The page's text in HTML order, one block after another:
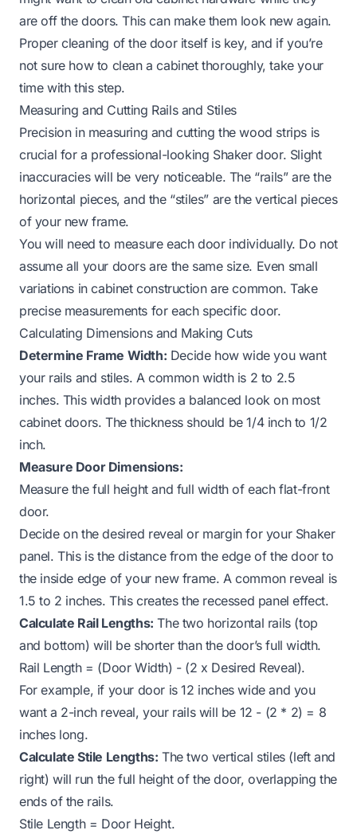
are off the doors. This can make them look new again.
Proper cleaning of the door itself is key, and if you’re
not sure how to clean a cabinetthoroughly, take your
time with this step.
Measuring and Cutting Rails and Stiles
Precision in measuring and cutting the wood strips is
crucial for a professional-looking Shaker door. Slight
inaccuracies will be very noticeable. The “rails” are the
horizontal pieces, and the “stiles” are the vertical pieces
of your new frame.
You will need to measure each door individually. Do not
assume all your doors are the same size. Even small
variations in cabinet construction are common. Take
precise measurements for each specific door.
Calculating Dimensions and Making Cuts
Determine Frame Width: Decide how wide you want
your rails and stiles. A common width is 2 to 2.5
inches. This width provides a balanced look on most
cabinet doors. The thickness should be 1/4 inch to 1/2
inch.
Measure Door Dimensions:
Measure the full height and full width of each flat-front
door.
Decide on the desired reveal or margin for your Shaker
panel. This is the distance from the edge of the door to
the inside edge of your new frame. A common reveal is
1.5 to 2 inches. This creates the recessed panel effect.
Calculate Rail Lengths: The two horizontal rails (top
and bottom) will be shorter than the door’s full width.
Rail Length = (Door Width) - (2 x Desired Reveal).
For example, if your door is 12 inches wide and you
want a 2-inch reveal, your rails will be 12 - (2 * 2) = 8
inches long.
Calculate Stile Lengths: The two vertical stiles (left and
right) will run the full height of the door, overlapping the
ends of the rails.
Stile Length = Door Height.